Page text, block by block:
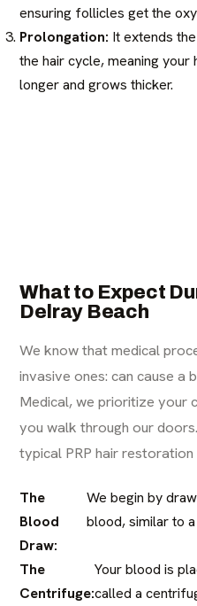
ensuring follicles get the
Prolongation: It extends
the hair cycle, meaning your
longer and grows thicker.
What to Expect
Delray Beach
We know that medical
invasive ones: can cause
Medical, we prioritize
you walk through our
typical PRP hair
The
Blood
Draw:
We begin by
blood, similar to
The
Centrifuge:
Your blood is
called a